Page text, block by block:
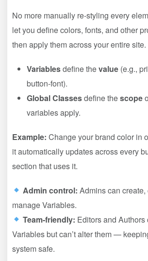
No more manually re-styling every
let you define colors, fonts, and other
then apply them across your entire site.
Variablesdefine thevalue (e.g.,
button-font).
Global Classesdefine thescope
variables apply.
Example: Change your brand color in
it automatically updates across every
section that uses it.
Admin control: Admins can create,
manage Variables.
Team-friendly: Editors and Authors
Variables but can’t alter them —
system safe.